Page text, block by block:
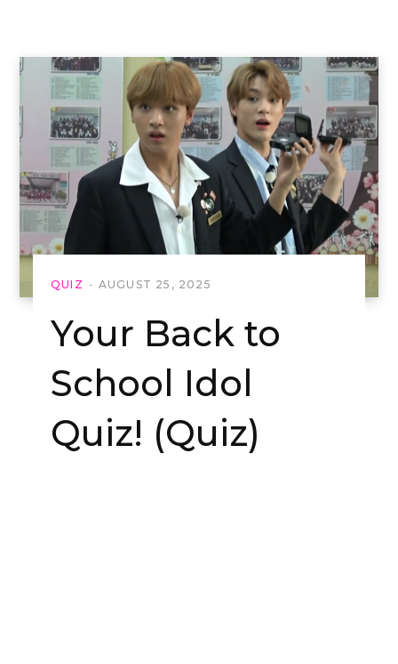
QUIZ AUGUST 25, 2025
Your Back to
School Idol
Quiz! (Quiz)